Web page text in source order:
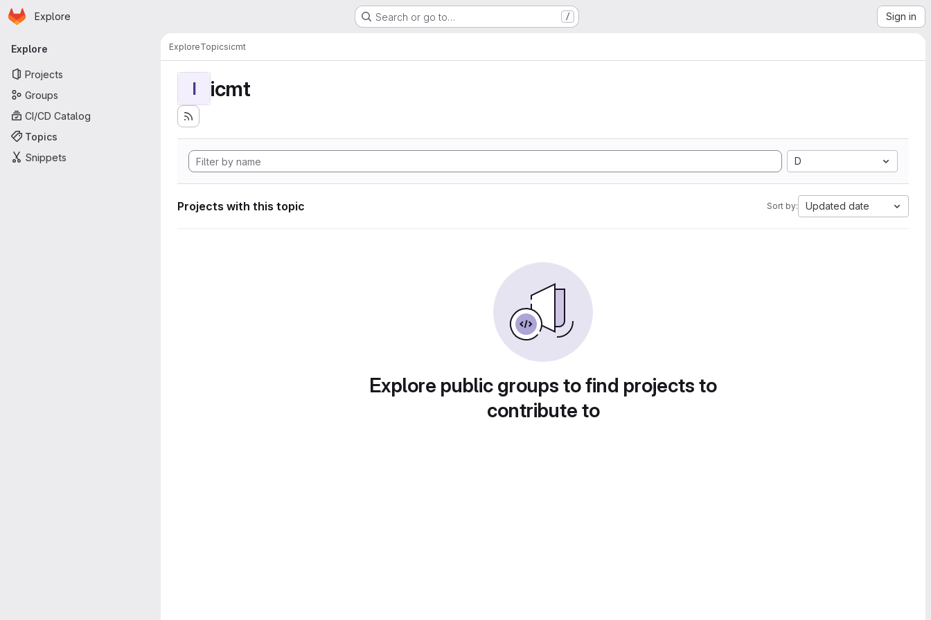
Skip to main content
Homepage
Explore Search or go to… / Sign in
Primary navigation
Explore
Projects
Groups
CI/CD Catalog
Topics
Snippets
ExploreTopicsicmt
I icmt
D
Projects with this topic Sort by: Updated date
Explore public groups to find projects to
contribute to